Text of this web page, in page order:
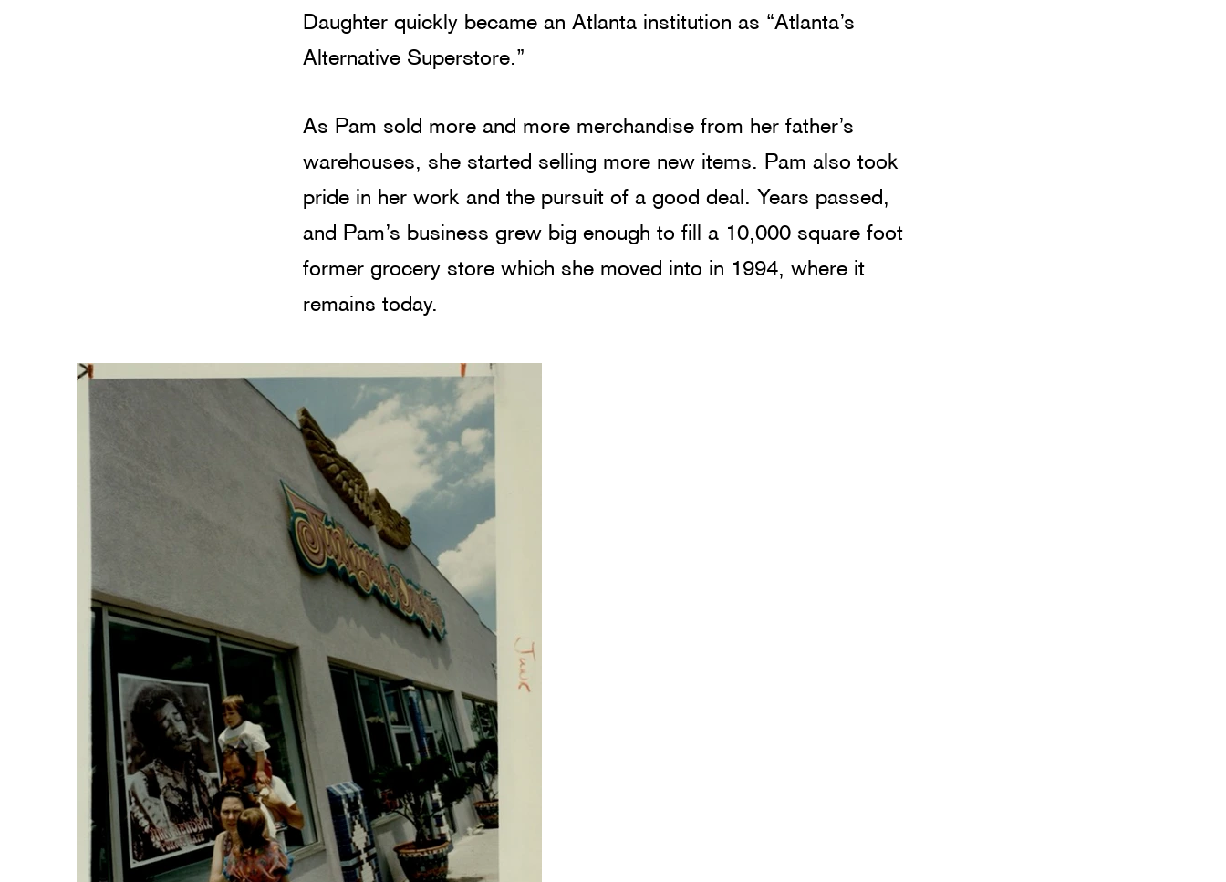
Daughter quickly became an Atlanta institution as “Atlanta’s
Alternative Superstore.”
As Pam sold more and more merchandise from her father’s
warehouses, she started selling more new items. Pam also took
pride in her work and the pursuit of a good deal. Years passed,
and Pam’s business grew big enough to fill a 10,000 square foot
former grocery store which she moved into in 1994, where it
remains today.